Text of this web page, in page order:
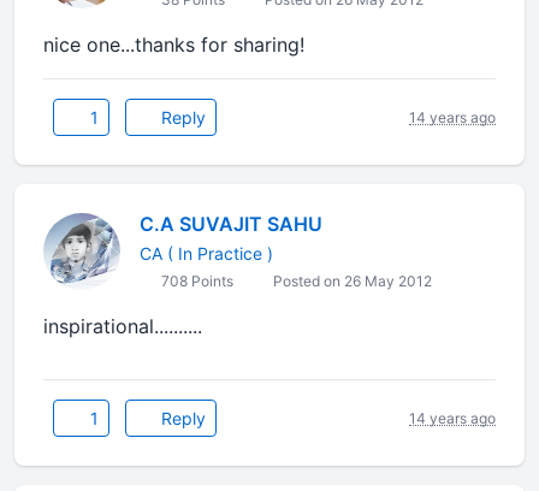
nice one...thanks for sharing!
1 Reply 14 years ago
C.A SUVAJIT SAHU
CA ( In Practice )
708 Points Posted on 26 May 2012
inspirational..........
1 Reply 14 years ago